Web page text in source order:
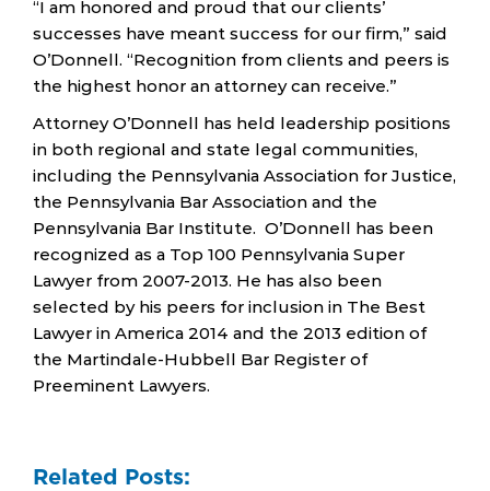
“I am honored and proud that our clients’
successes have meant success for our firm,” said
O’Donnell. “Recognition from clients and peers is
the highest honor an attorney can receive.”
Attorney O’Donnell has held leadership positions
in both regional and state legal communities,
including the Pennsylvania Association for Justice,
the Pennsylvania Bar Association and the
Pennsylvania Bar Institute. O’Donnell has been
recognized as a Top 100 Pennsylvania Super
Lawyer from 2007-2013. He has also been
selected by his peers for inclusion in The Best
Lawyer in America 2014 and the 2013 edition of
the Martindale-Hubbell Bar Register of
Preeminent Lawyers.
Related Posts: